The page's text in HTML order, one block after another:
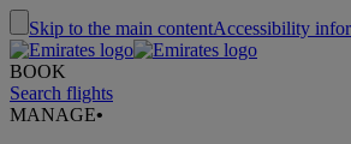
Skip to the main contentAccessibility
BOOK
Search flights
MANAGE•